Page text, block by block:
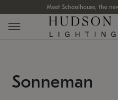
Meet Schoolhouse, the
Sonneman